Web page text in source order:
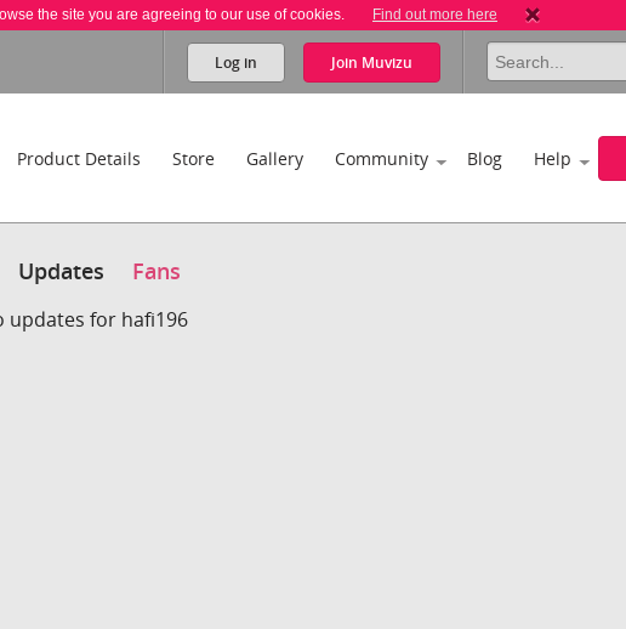
the site you are agreeing to our use of cookies. Find out more here
Log in Join Muvizu
Product Details Store Gallery Community Blog Help
Updates Fans
updates for hafi196